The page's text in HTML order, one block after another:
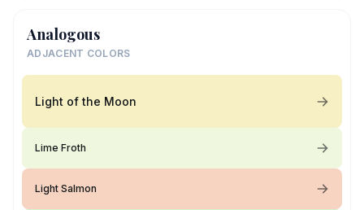
Analogous
ADJACENT COLORS
Light of the Moon
Lime Froth
Light Salmon